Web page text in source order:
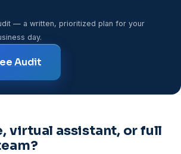
— a written, prioritized plan for your
day.
Audit
virtual assistant, or full